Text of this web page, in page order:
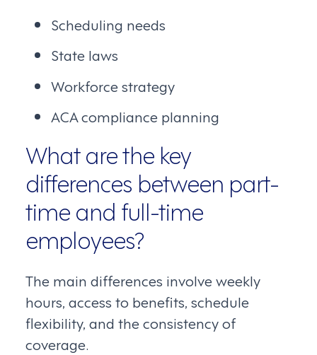
Scheduling needs
State laws
Workforce strategy
ACA compliance planning
What are the key
differences between part-
time and full-time
employees?
The main differences involve weekly
hours, access to benefits, schedule
flexibility, and the consistency of
coverage.